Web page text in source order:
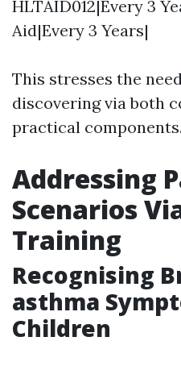
HLTAID012|Every 3
Aid|Every 3 Years|
This stresses the
discovering via both
practical components.
Addressing
Scenarios
Training
Recognising
asthma
Children